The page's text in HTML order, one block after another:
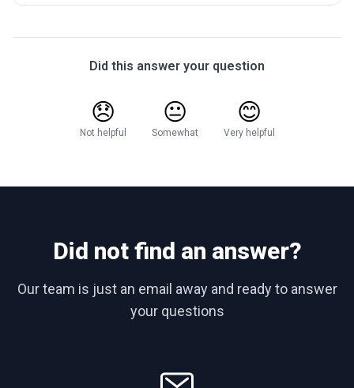
Did this answer your question
😞
Not helpful
😐
Somewhat
😊
Very helpful
Did not find an answer?
Our team is just an email away and ready to answer
your questions